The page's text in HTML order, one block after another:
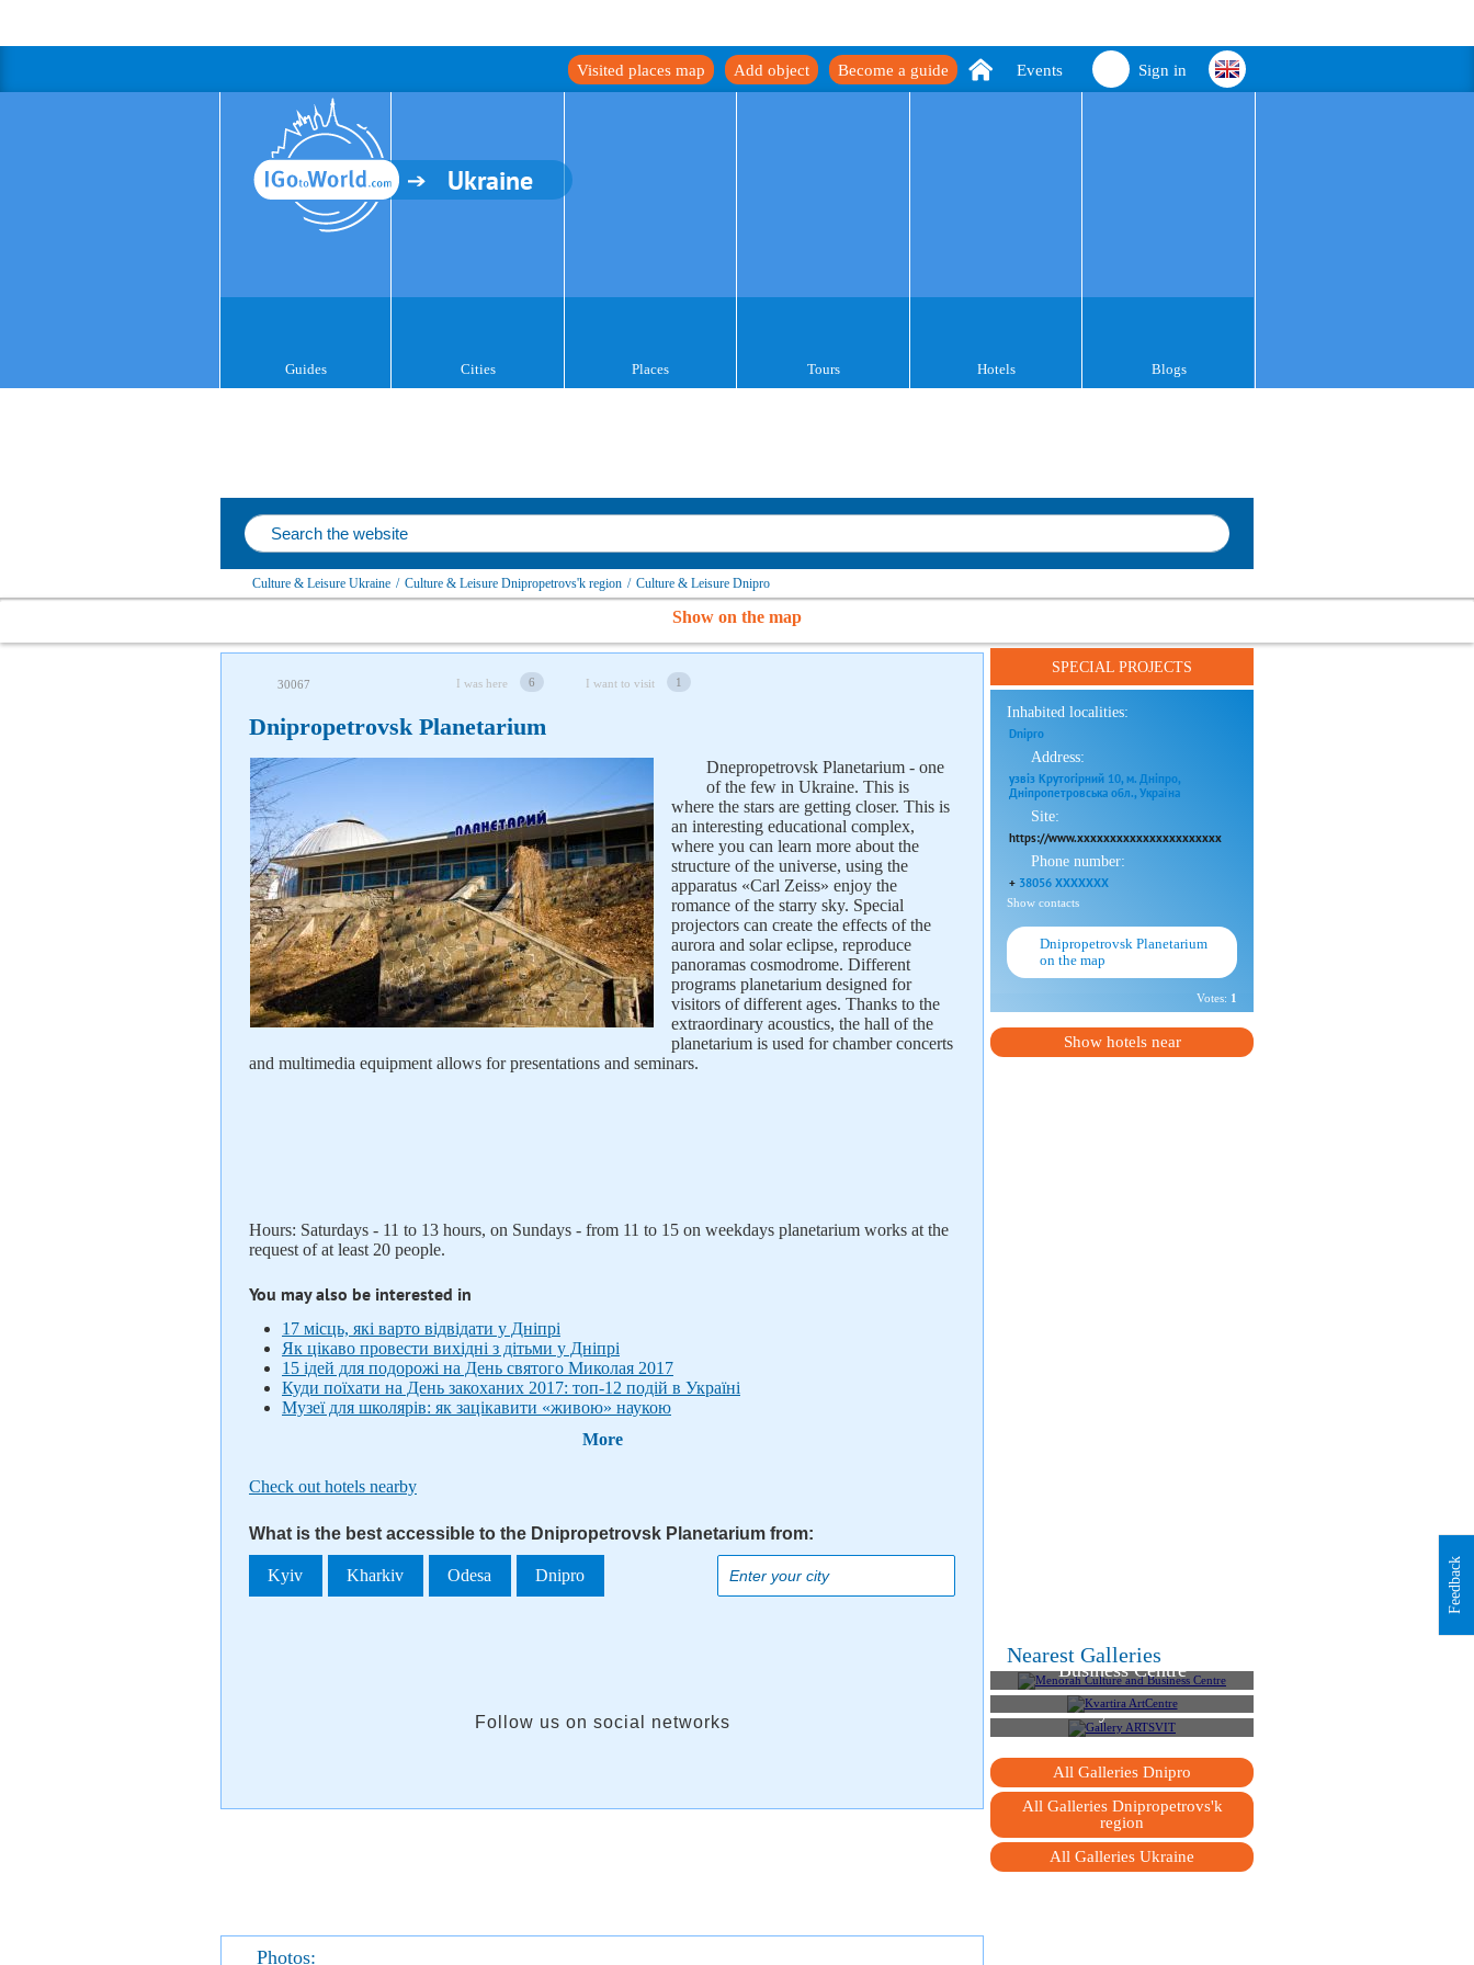
Sign in
Events
Become a guide
Add object
Visited places map
Ukraine
Guides Cities Places Tours Hotels Blogs
Culture & Leisure Ukraine / Culture & Leisure Dnipropetrovs'k region / Culture & Leisure Dnipro
Show on the map
30067 I was here 6 I want to visit 1
Dnipropetrovsk Planetarium
Dnepropetrovsk Planetarium - one
of the few in Ukraine. This is
where the stars are getting closer. This is
an interesting educational complex,
where you can learn more about the
structure of the universe, using the
apparatus «Carl Zeiss» enjoy the
romance of the starry sky. Special
projectors can create the effects of the
aurora and solar eclipse, reproduce
panoramas cosmodrome. Different
programs planetarium designed for
visitors of different ages. Thanks to the
extraordinary acoustics, the hall of the
planetarium is used for chamber concerts
and multimedia equipment allows for presentations and seminars.
Hours: Saturdays - 11 to 13 hours, on Sundays - from 11 to 15 on weekdays planetarium works at the
request of at least 20 people.
You may also be interested in
17 місць, які варто відвідати у Дніпрі
Як цікаво провести вихідні з дітьми у Дніпрі
15 ідей для подорожі на День святого Миколая 2017
Куди поїхати на День закоханих 2017: топ-12 подій в Україні
Музеї для школярів: як зацікавити «живою» наукою
More
Check out hotels nearby
What is the best accessible to the Dnipropetrovsk Planetarium from:
Kyiv Kharkiv Odesa Dnipro
Follow us on social networks
Photos:
SPECIAL PROJECTS
Inhabited localities:
Dnipro
Address:
узвіз Крутогірний 10, м. Дніпро,
Дніпропетровська обл., Україна
Site:
https://www.xxxxxxxxxxxxxxxxxxxxxx
Phone number:
+ 38056 XXXXXXX
Show contacts
Dnipropetrovsk Planetarium
on the map
Votes: 1
Show hotels near
Nearest Galleries
Menorah Culture and
Business Centre
Kvartira ArtCentre
Gallery ARTSVIT
All Galleries Dnipro
All Galleries Dnipropetrovs'k
region
All Galleries Ukraine
Feedback